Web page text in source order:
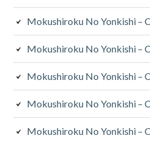
Mokushiroku No Yonkishi –
Mokushiroku No Yonkishi –
Mokushiroku No Yonkishi –
Mokushiroku No Yonkishi –
Mokushiroku No Yonkishi –